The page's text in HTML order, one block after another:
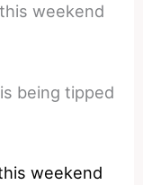
weekend
being tipped
weekend